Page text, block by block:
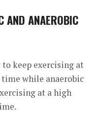
AND ANAEROBIC
keep exercising at
while anaerobic
at a high